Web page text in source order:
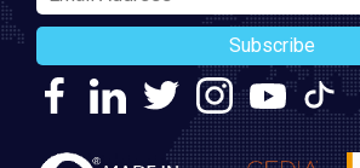
Subscribe